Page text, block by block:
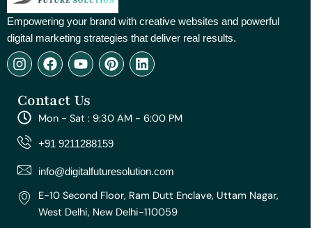
Empowering your brand with creative websites and powerful
digital marketing strategies that deliver real results.
I
n
t
a
g
r
m
F
a
e
b
o
o
Y
o
t
u
e
P
i
e
r
e
t
L
i
e
d
Contact Us
Mon - Sat : 9:30 AM - 6:00 PM
+91 9211288159
info@digitalfuturesolution.com
E-10 Second Floor, Ram Dutt Enclave, Uttam Nagar,
West Delhi, New Delhi-110059